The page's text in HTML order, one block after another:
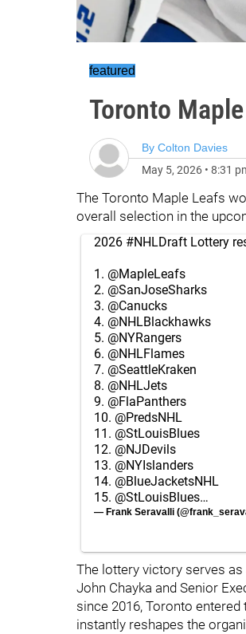
featured
Toronto
By Colton Davies
May 5, 2026 • 8:31
The Toronto Maple Leafs
overall selection in the
2026 #NHLDraft Lottery
1. @MapleLeafs
2. @SanJoseSharks
3. @Canucks
4. @NHLBlackhawks
5. @NYRangers
6. @NHLFlames
7. @SeattleKraken
8. @NHLJets
9. @FlaPanthers
10. @PredsNHL
11. @StLouisBlues
12. @NJDevils
13. @NYIslanders
14. @BlueJacketsNHL
15. @StLouisBlues…
— Frank Seravalli
The lottery victory serves
John Chayka and Senior
since 2016, Toronto
instantly reshapes the